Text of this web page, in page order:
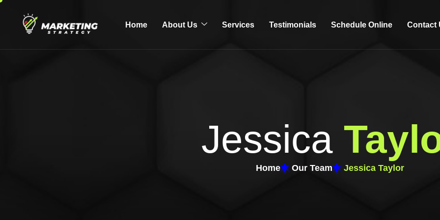
Home About Us Services Testimonials Schedule Online Contact
Jessica
Home Our Team Jessica Taylor